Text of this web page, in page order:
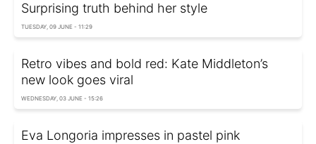
Surprising truth behind her style
TUESDAY, 09 JUNE - 11:29
Retro vibes and bold red: Kate Middleton’s
new look goes viral
WEDNESDAY, 03 JUNE - 15:26
Eva Longoria impresses in pastel pink